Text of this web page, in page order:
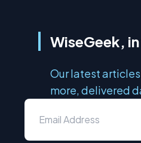
WiseGeek,
Our latest
more, delivered